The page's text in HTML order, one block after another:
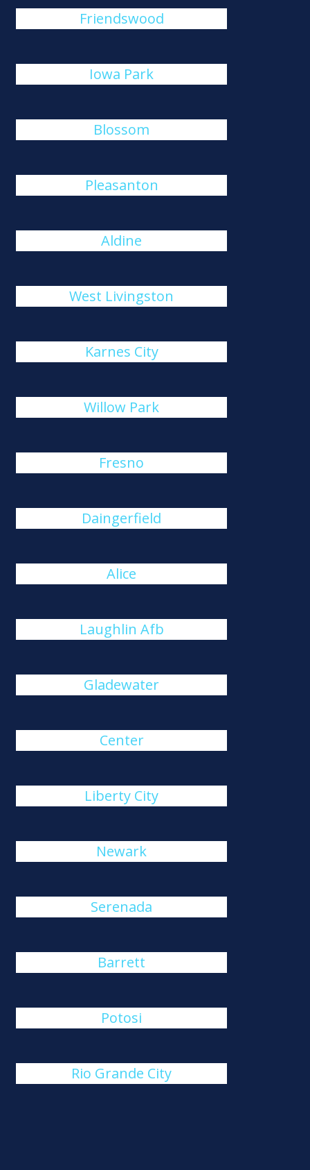
Friendswood
Iowa Park
Blossom
Pleasanton
Aldine
West Livingston
Karnes City
Willow Park
Fresno
Daingerfield
Alice
Laughlin Afb
Gladewater
Center
Liberty City
Newark
Serenada
Barrett
Potosi
Rio Grande City